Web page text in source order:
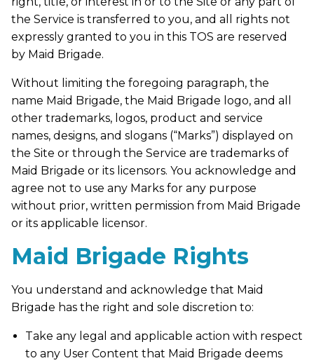
the Service is transferred to you, and all rights not
expressly granted to you in this TOS are reserved
by Maid Brigade.
Without limiting the foregoing paragraph, the
name Maid Brigade, the Maid Brigade logo, and all
other trademarks, logos, product and service
names, designs, and slogans (“Marks”) displayed on
the Site or through the Service are trademarks of
Maid Brigade or its licensors. You acknowledge and
agree not to use any Marks for any purpose
without prior, written permission from Maid Brigade
or its applicable licensor.
Maid Brigade Rights
You understand and acknowledge that Maid
Brigade has the right and sole discretion to:
Take any legal and applicable action with respect
to any User Content that Maid Brigade deems